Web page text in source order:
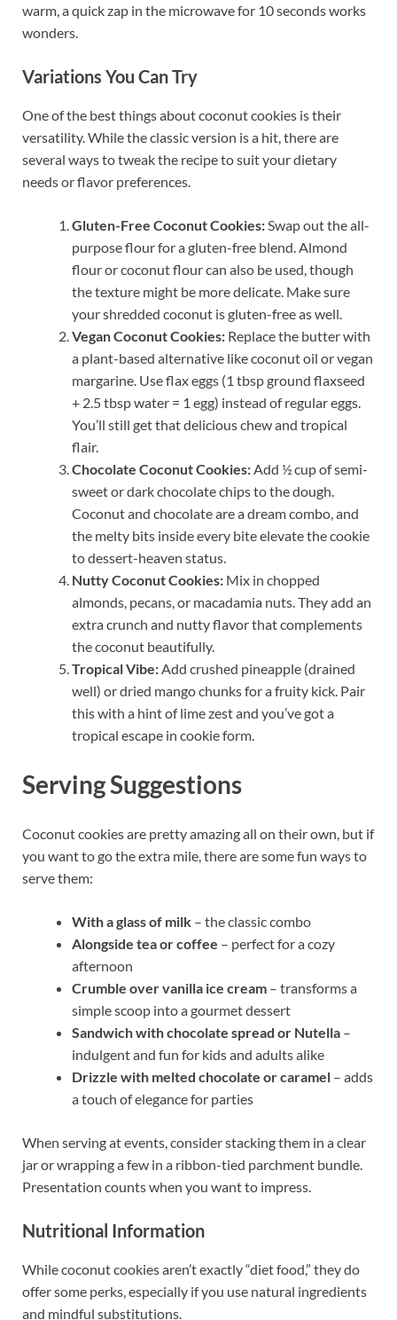
warm, a quick zap in the microwave for 10 seconds works
wonders.
Variations You Can Try
One of the best things about coconut cookies is their
versatility. While the classic version is a hit, there are
several ways to tweak the recipe to suit your dietary
needs or flavor preferences.
Gluten-Free Coconut Cookies:Swap out the all-
purpose flour for a gluten-free blend. Almond
flour or coconut flour can also be used, though
the texture might be more delicate. Make sure
your shredded coconut is gluten-free as well.
Vegan Coconut Cookies: Replace the butter with
a plant-based alternative like coconut oil or vegan
margarine. Use flax eggs (1 tbsp ground flaxseed
+ 2.5 tbsp water = 1 egg) instead of regular eggs.
You’ll still get that delicious chew and tropical
flair.
Chocolate Coconut Cookies:Add ½ cup of semi-
sweet or dark chocolate chips to the dough.
Coconut and chocolate are a dream combo, and
the melty bits inside every bite elevate the cookie
to dessert-heaven status.
Nutty Coconut Cookies: Mix in chopped
almonds, pecans, or macadamia nuts. They add an
extra crunch and nutty flavor that complements
the coconut beautifully.
Tropical Vibe:Add crushed pineapple (drained
well) or dried mango chunks for a fruity kick. Pair
this with a hint of lime zest and you’ve got a
tropical escape in cookie form.
Serving Suggestions
Coconut cookies are pretty amazing all on their own, but if
you want to go the extra mile, there are some fun ways to
serve them:
With a glass of milk – the classic combo
Alongside tea or coffee – perfect for a cozy
afternoon
Crumble over vanilla ice cream – transforms a
simple scoop into a gourmet dessert
Sandwich with chocolate spread or Nutella –
indulgent and fun for kids and adults alike
Drizzle with melted chocolate or caramel – adds
a touch of elegance for parties
When serving at events, consider stacking them in a clear
jar or wrapping a few in a ribbon-tied parchment bundle.
Presentation counts when you want to impress.
Nutritional Information
While coconut cookies aren’t exactly “diet food,” they do
offer some perks, especially if you use natural ingredients
and mindful substitutions.